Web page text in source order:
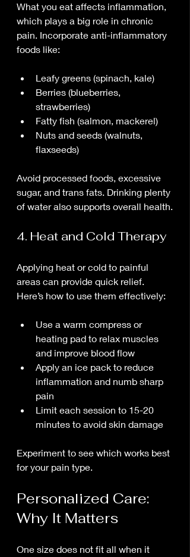
What you eat affects inflammation,
which plays a big role in chronic
pain. Incorporate anti-inflammatory
foods like:
Leafy greens (spinach, kale)
Berries (blueberries,
strawberries)
Fatty fish (salmon, mackerel)
Nuts and seeds (walnuts,
flaxseeds)
Avoid processed foods, excessive
sugar, and trans fats. Drinking plenty
of water also supports overall health.
4. Heat and Cold Therapy
Applying heat or cold to painful
areas can provide quick relief.
Here’s how to use them effectively:
Use a warm compress or
heating pad to relax muscles
and improve blood flow
Apply an ice pack to reduce
inflammation and numb sharp
pain
Limit each session to 15-20
minutes to avoid skin damage
Experiment to see which works best
for your pain type.
Personalized Care:
Why It Matters
One size does not fit all when it